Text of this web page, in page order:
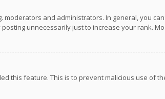
and administrators. In general, you
unnecessarily just to increase your rank.
this feature. This is to prevent malicious use of